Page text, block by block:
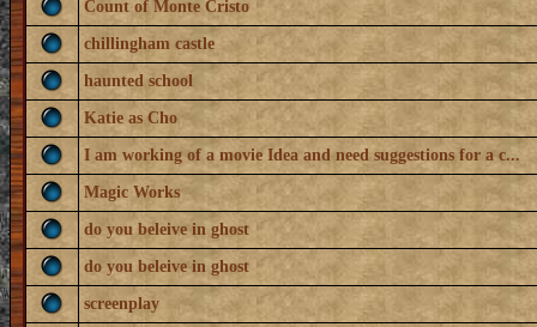
Count of Monte Cristo
chillingham castle
haunted school
Katie as Cho
I am working of a movie Idea and need suggestions for a c...
Magic Works
do you beleive in ghost
do you beleive in ghost
screenplay